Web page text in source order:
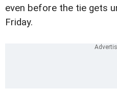
even before the tie gets
Friday.